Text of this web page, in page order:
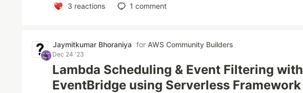
3 reactions 1 comment
Jaymitkumar Bhoraniya for AWS Community Builders
Dec 24 '23
Lambda Scheduling & Event Filtering with
EventBridge using Serverless Framework